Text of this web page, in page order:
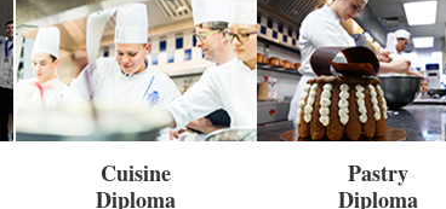
Cuisine
Diploma
Pastry
Diploma